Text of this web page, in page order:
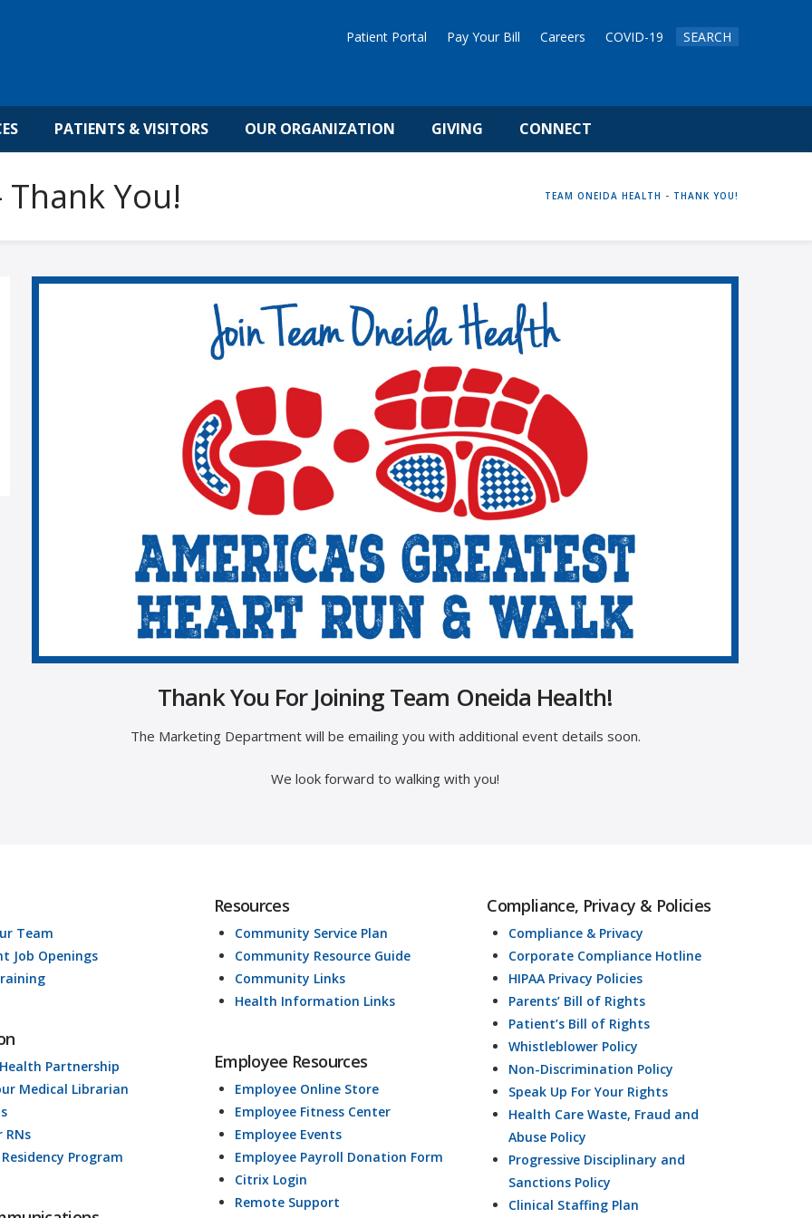
Patient Portal Pay Your Bill Careers COVID-19 SEARCH
PATIENTS & VISITORS OUR ORGANIZATION GIVING CONNECT
You! HOME
TEAM ONEIDA HEALTH - THANK YOU!
Thank You For Joining Team Oneida Health!
The Marketing Department will be emailing you with additional event details soon.
We look forward to walking with you!
Team
Job Openings
Partnership
Medical Librarian
RNs
Program
Resources
Community Service Plan
Community Resource Guide
Community Links
Health Information Links
Employee Resources
Employee Online Store
Employee Fitness Center
Employee Events
Employee Payroll Donation Form
Citrix Login
Remote Support
Compliance, Privacy & Policies
Compliance & Privacy
Corporate Compliance Hotline
HIPAA Privacy Policies
Parents’ Bill of Rights
Patient’s Bill of Rights
Whistleblower Policy
Non-Discrimination Policy
Speak Up For Your Rights
Health Care Waste, Fraud and
Abuse Policy
Progressive Disciplinary and
Sanctions Policy
Clinical Staffing Plan